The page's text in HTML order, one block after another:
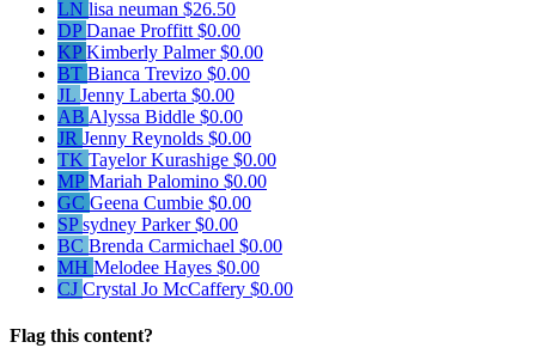
LN lisa neuman $26.50
DPDanae Proffitt $0.00
KPKimberly Palmer$0.00
BT Bianca Trevizo $0.00
JL Jenny Laberta $0.00
AB Alyssa Biddle $0.00
JR Jenny Reynolds $0.00
TK Tayelor Kurashige $0.00
MPMariah Palomino $0.00
GC Geena Cumbie $0.00
SPsydney Parker$0.00
BC Brenda Carmichael $0.00
MH Melodee Hayes $0.00
CJ Crystal Jo McCaffery $0.00
Flag this content?